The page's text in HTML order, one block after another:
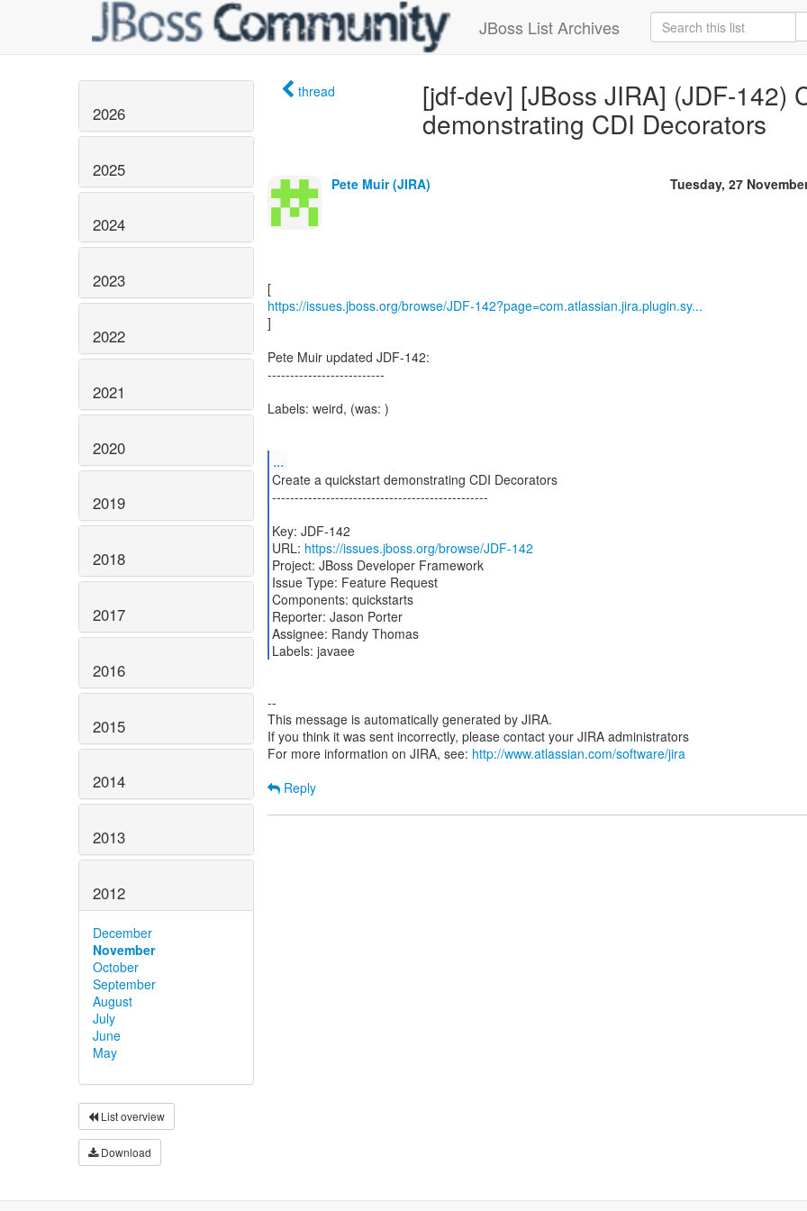
JBoss List Archives
2026
2025
2024
2023
2022
2021
2020
2019
2018
2017
2016
2015
2014
2013
2012
December
November
October
September
August
July
June
May
List overview
Download
thread
[jdf-dev] [JBoss JIRA] (JDF-142)
demonstrating CDI Decorators
Pete Muir (JIRA) Tuesday, 27
https://issues.jboss.org/browse/JDF-142?page=com.atlassian.jira.plugin.sy...
]
Pete Muir updated JDF-142:
--------------------------
Labels: weird, (was: )
...
Create a quickstart demonstrating CDI Decorators
------------------------------------------------
Key: JDF-142
URL: https://issues.jboss.org/browse/JDF-142
Project: JBoss Developer Framework
Issue Type: Feature Request
Components: quickstarts
Reporter: Jason Porter
Assignee: Randy Thomas
Labels: javaee
--
This message is automatically generated by JIRA.
If you think it was sent incorrectly, please contact your JIRA administrators
For more information on JIRA, see: http://www.atlassian.com/software/jira
Reply